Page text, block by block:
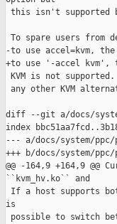
this isn't supported
To spare users from
-to use accel=kvm,
+to use '-accel kvm',
KVM is not
any other KVM
diff --git a/docs/
index
--- a/docs/system/
+++ b/docs/system/
@@ -164,9 +164,9
``kvm_hv.ko`` and
If a host supports
is
possible to switch